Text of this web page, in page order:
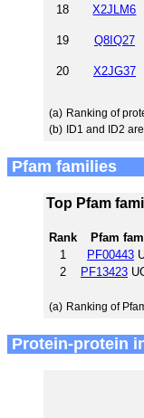
18 X2JLM6
19 Q8IQ27
20 X2JG37
(a) Ranking of
(b) ID1 and ID2
Pfam families
Top Pfam
Rank Pfam
1
PF00443
2
PF13423
(a) Ranking of
Protein-protein